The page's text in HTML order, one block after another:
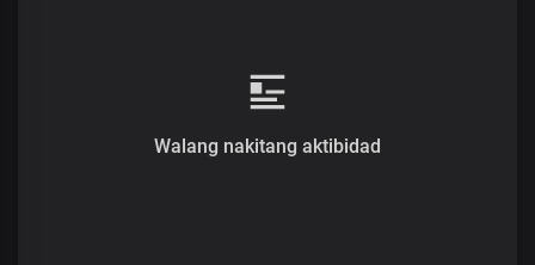
Walang nakitang aktibidad